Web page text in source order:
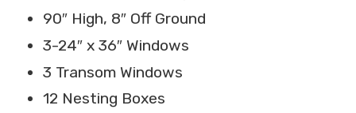
90″ High, 8″ Off Ground
3-24″ x 36″ Windows
3 Transom Windows
12 Nesting Boxes